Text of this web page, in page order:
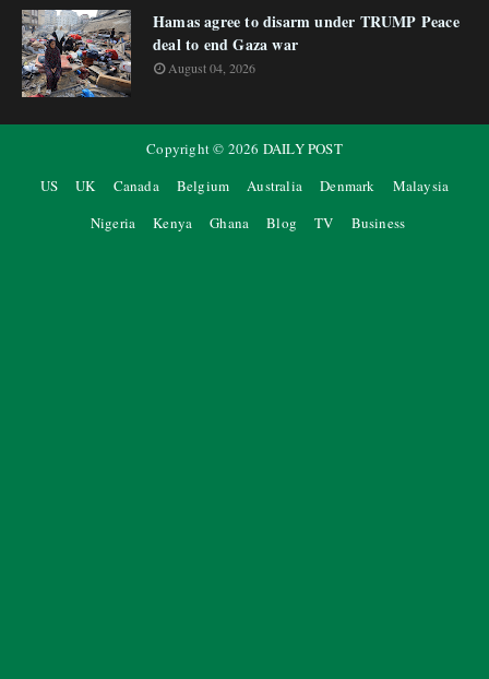
Hamas agree to disarm under TRUMP Peace
deal to end Gaza war
August 04, 2026
Copyright © 2026 DAILY POST
US
UK Canada Belgium Australia Denmark
Malaysia
Nigeria
Kenya Ghana Blog TV Business